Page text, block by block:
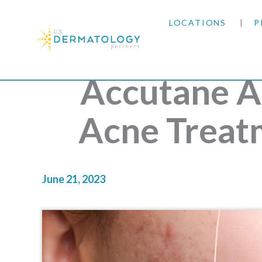
LOCATIONS
ARKANSAS
COLORADO
MISSOURI
OKLAHOMA
Accutane
Acne
June 21, 2023